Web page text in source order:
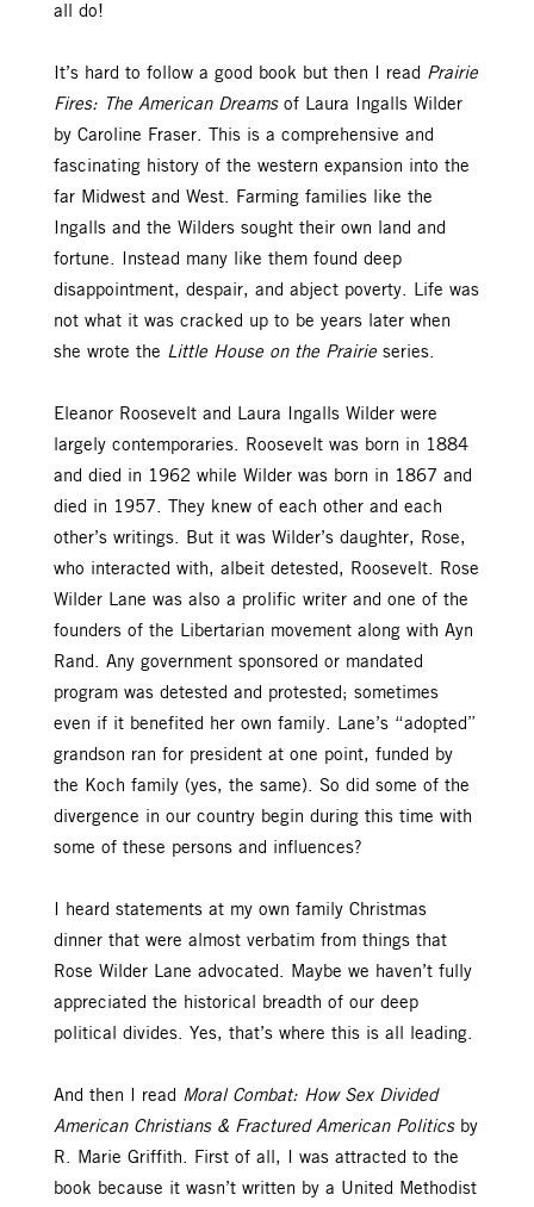
all do!
It’s hard to follow a good book but then I read Prairie
Fires: The American Dreamsof Laura Ingalls Wilder
by Caroline Fraser. This is a comprehensive and
fascinating history of the western expansion into the
far Midwest and West. Farming families like the
Ingalls and the Wilders sought their own land and
fortune. Instead many like them found deep
disappointment, despair, and abject poverty. Life was
not what it was cracked up to be years later when
she wrote the Little House on the Prairie series.
Eleanor Roosevelt and Laura Ingalls Wilder were
largely contemporaries. Roosevelt was born in 1884
and died in 1962 while Wilder was born in 1867 and
died in 1957. They knew of each other and each
other’s writings. But it was Wilder’s daughter, Rose,
who interacted with, albeit detested, Roosevelt. Rose
Wilder Lane was also a prolific writer and one of the
founders of the Libertarian movement along with Ayn
Rand. Any government sponsored or mandated
program was detested and protested; sometimes
even if it benefited her own family. Lane’s “adopted”
grandson ran for president at one point, funded by
the Koch family (yes, the same). So did some of the
divergence in our country begin during this time with
some of these persons and influences?
I heard statements at my own family Christmas
dinner that were almost verbatim from things that
Rose Wilder Lane advocated. Maybe we haven’t fully
appreciated the historical breadth of our deep
political divides. Yes, that’s where this is all leading.
And then I read Moral Combat: How Sex Divided
American Christians & Fractured American Politicsby
R. Marie Griffith. First of all, I was attracted to the
book because it wasn’t written by a United Methodist